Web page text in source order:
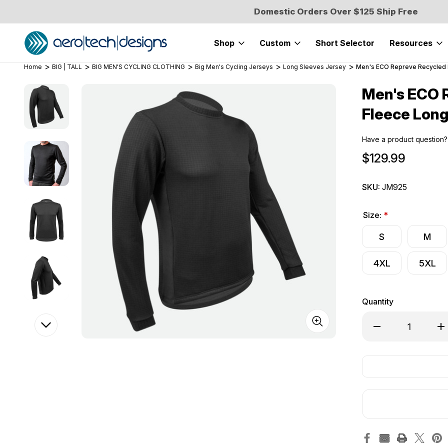
Domestic Orders Over $125 Ship Free
Shop Custom Short Selector Resources
Home BIG | TALL BIG MEN'S CYCLING CLOTHING Big Men's Cycling Jerseys Long Sleeves Jersey Men's ECO Repreve
Men's ECO
Fleece
Have a product question?
$129.99
SKU: JM925
Size: *
S M
4XL 5XL
Quantity
Decrease Quantity